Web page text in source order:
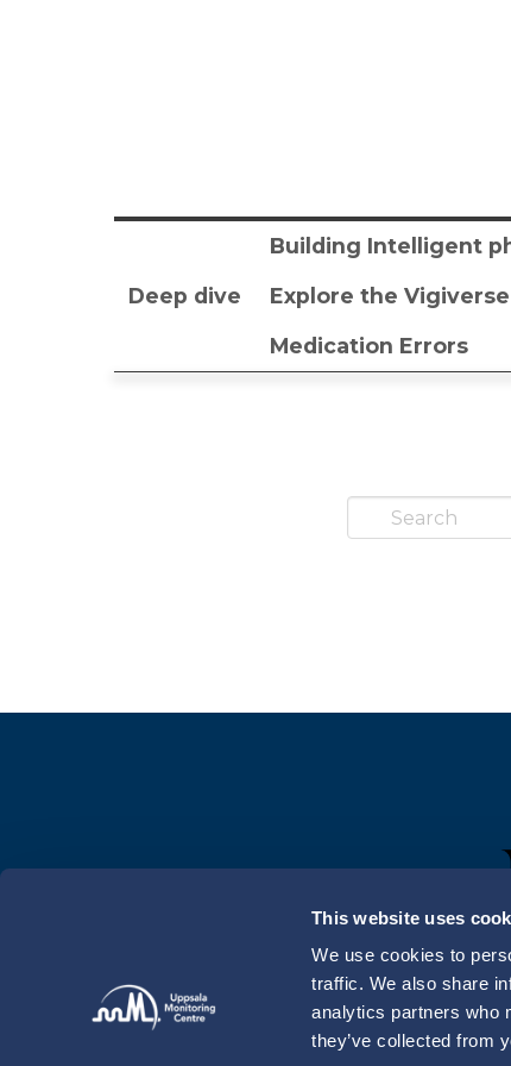
This website uses
We use cookies to
traffic. We also share
analytics partners who
they’ve collected from
Deep dive
Building Intelligent
Explore the Vigiverse
Medication Errors